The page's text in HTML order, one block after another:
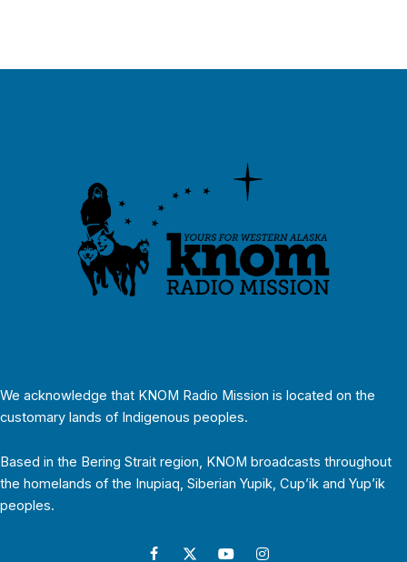
We acknowledge that KNOM Radio Mission is located on the
customary lands of Indigenous peoples.
Based in the Bering Strait region, KNOM broadcasts throughout
the homelands of the Inupiaq, Siberian Yupik, Cup’ik and Yup’ik
peoples.